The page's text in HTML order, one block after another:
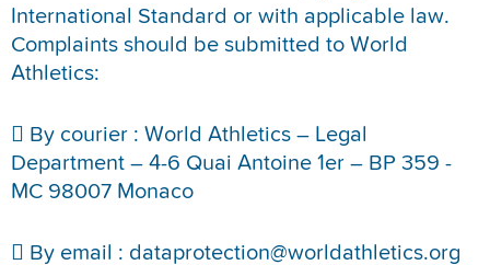
International Standard or with applicable law.
Complaints should be submitted to World
Athletics:
 By courier : World Athletics – Legal
Department – 4-6 Quai Antoine 1er – BP 359 -
MC 98007 Monaco
 By email : dataprotection@worldathletics.org